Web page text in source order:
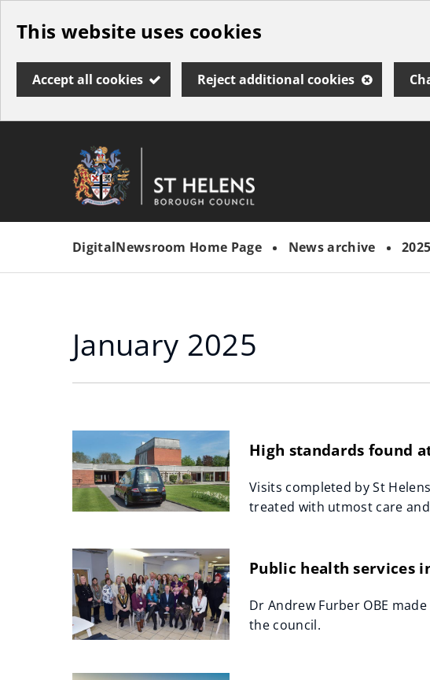
Skip
main
content
This website uses cookies
Accept all cookies Reject additional cookies
"
Borough
DigitalNewsroom Home Page News archive
January 2025
High standards found
Visits completed by St
treated with utmost care
Public health services
Dr Andrew Furber OBE
the council.